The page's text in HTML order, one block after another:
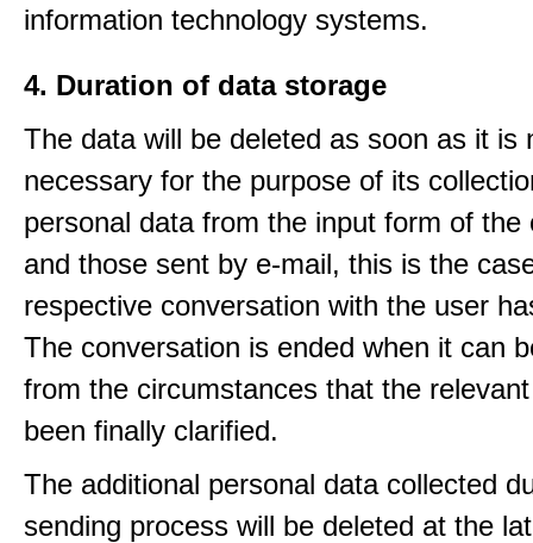
information technology systems.
4. Duration of data storage
The data will be deleted as soon as it is
necessary for the purpose of its
personal data from the input form of the
and those sent by e-mail, this is the
respective conversation with the user
The conversation is ended when it can
from the circumstances that the
been finally clarified.
The additional personal data collected
sending process will be deleted at the